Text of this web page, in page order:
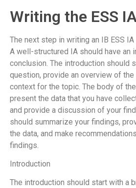
Writing the ESS
The next step in writing an IB ESS
A well-structured IA should have an
conclusion. The introduction should
question, provide an overview of the
context for the topic. The body of
present the data that you have
and provide a discussion of your
should summarize your findings,
the data, and make
findings.
Introduction
The introduction should start with a